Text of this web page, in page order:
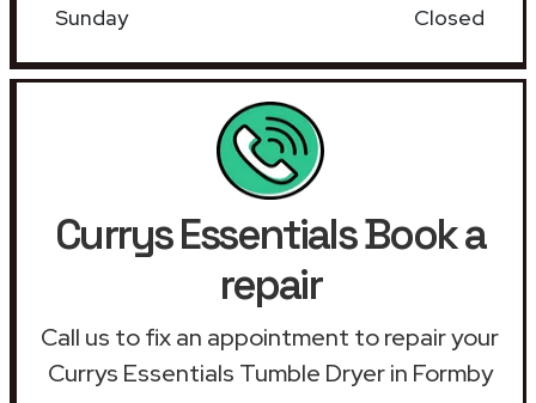
Sunday
Closed
Currys Essentials Book a
repair
Call us to fix an appointment to repair your
Currys Essentials Tumble Dryer in Formby